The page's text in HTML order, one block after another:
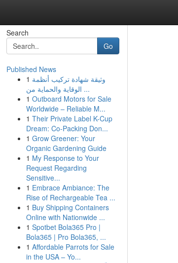
Search
Go
Published News
1 وثيقة شهادة تركيب أنظمة
الوقاية والحماية من ...
1 Outboard Motors for Sale
Worldwide – Reliable M...
1 Their Private Label K-Cup
Dream: Co-Packing Don...
1 Grow Greener: Your
Organic Gardening Guide
1 My Response to Your
Request Regarding
Sensitive...
1 Embrace Ambiance: The
Rise of Rechargeable Tea ...
1 Buy Shipping Containers
Online with Nationwide ...
1 Spotbet Bola365 Pro |
Bola365 | Pro Bola365, ...
1 Affordable Parrots for Sale
in the USA – Yo...